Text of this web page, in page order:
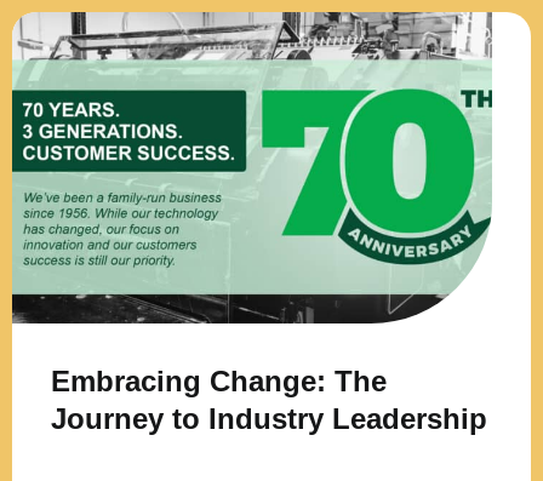
Embracing Change: The
Journey to Industry Leadership